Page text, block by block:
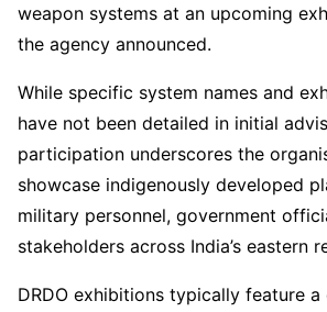
weapon systems at an upcoming
the agency announced.
While specific system names and
have not been detailed in initial
participation underscores the
showcase indigenously developed
military personnel, government
stakeholders across India’s eastern
DRDO exhibitions typically feature